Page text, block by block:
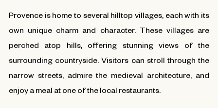
Provence is home to several hilltop villages, each with its
own unique charm and character. These villages are
perched atop hills, offering stunning views of the
surrounding countryside. Visitors can stroll through the
narrow streets, admire the medieval architecture, and
enjoy a meal at one of the local restaurants.